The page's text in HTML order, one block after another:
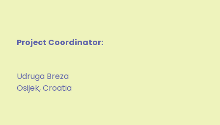
Project Coordinator:
Udruga Breza
Osijek, Croatia